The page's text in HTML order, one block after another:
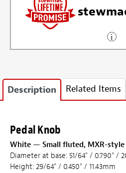
Description Related Items
Pedal Knob
White — Small fluted, MXR-style
Diameter at base: 51/64" / 0.790" /
Height: 29/64" / 0.450" / 11.43mm